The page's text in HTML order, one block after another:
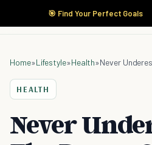
🎯 Find Your Perfect Goals
Home»Lifestyle»Health»
HEALTH
Never